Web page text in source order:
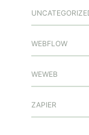
WEBFLOW
WEWEB
ZAPIER